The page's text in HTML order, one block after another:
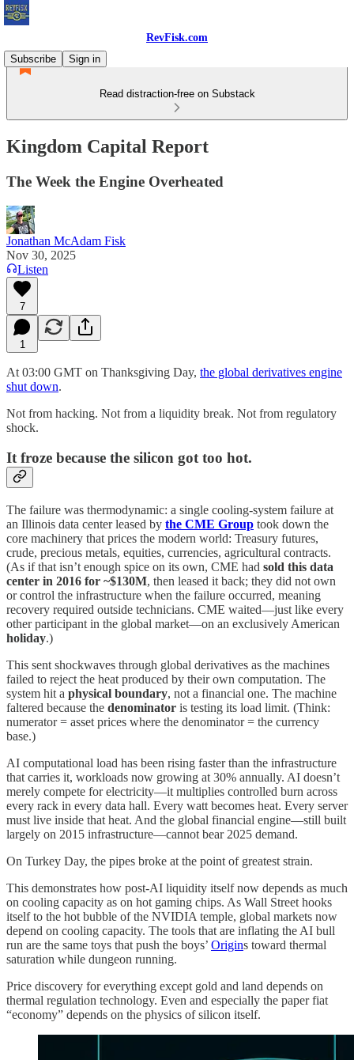
RevFisk.com
Subscribe
Sign in
Read distraction-free on Substack
Kingdom Capital Report
The Week the Engine Overheated
Jonathan McAdam Fisk
Nov 30, 2025
Listen
7
1
At 03:00 GMT on Thanksgiving Day, the global derivatives engine
shut down.
Not from hacking. Not from a liquidity break. Not from regulatory
shock.
It froze because the silicon got too hot.
The failure was thermodynamic: a single cooling-system failure at
an Illinois data center leased by the CME Group took down the
core machinery that prices the modern world: Treasury futures,
crude, precious metals, equities, currencies, agricultural contracts.
(As if that isn’t enough spice on its own, CME had sold this data
center in 2016 for ~$130M, then leased it back; they did not own
or control the infrastructure when the failure occurred, meaning
recovery required outside technicians. CME waited—just like every
other participant in the global market—on an exclusively American
holiday.)
This sent shockwaves through global derivatives as the machines
failed to reject the heat produced by their own computation. The
system hit a physical boundary, not a financial one. The machine
faltered because the denominator is testing its load limit. (Think:
numerator = asset prices where the denominator = the currency
base.)
AI computational load has been rising faster than the infrastructure
that carries it, workloads now growing at 30% annually. AI doesn’t
merely compete for electricity—it multiplies controlled burn across
every rack in every data hall. Every watt becomes heat. Every server
must live inside that heat. And the global financial engine—still built
largely on 2015 infrastructure—cannot bear 2025 demand.
On Turkey Day, the pipes broke at the point of greatest strain.
This demonstrates how post-AI liquidity itself now depends as much
on cooling capacity as on hot gaming chips. As Wall Street hooks
itself to the hot bubble of the NVIDIA temple, global markets now
depend on cooling capacity. The tools that are inflating the AI bull
run are the same toys that push the boys’ Origins toward thermal
saturation while dungeon running.
Price discovery for everything except gold and land depends on
thermal regulation technology. Even and especially the paper fiat
“economy” depends on the physics of silicon itself.